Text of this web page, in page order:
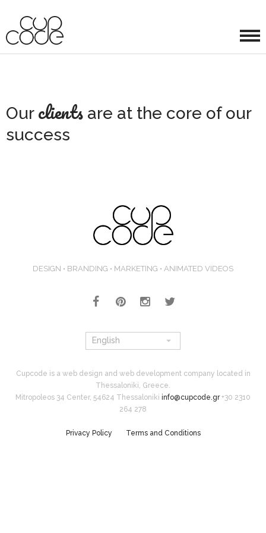
Our clients are at the core of our
success
DESIGN • BRANDING • MARKETING • ANIMATED VIDEOS
English
Cupcode is a web design and web development company located in
Thessaloniki, Greece.
Mitropoleos 34 Center, 54624 Thessaloniki info@cupcode.gr+30 2310
264 278
Privacy Policy Terms and Conditions